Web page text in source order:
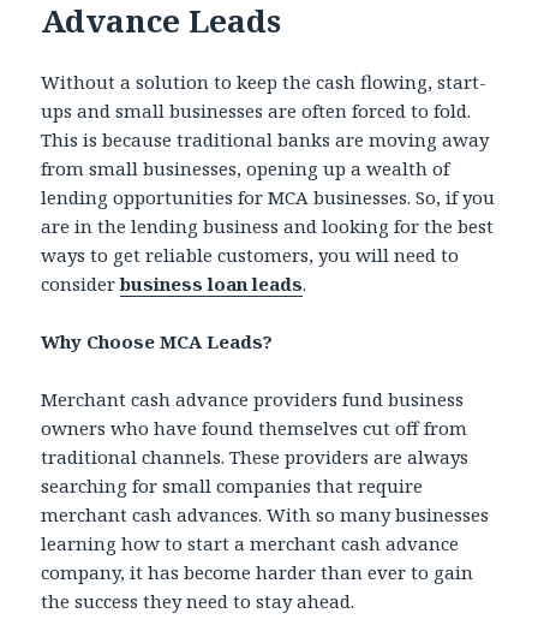
Advance Leads
Without a solution to keep the cash flowing, start-
ups and small businesses are often forced to fold.
This is because traditional banks are moving away
from small businesses, opening up a wealth of
lending opportunities for MCA businesses. So, if you
are in the lending business and looking for the best
ways to get reliable customers, you will need to
considerbusiness loan leads.
Why Choose MCA Leads?
Merchant cash advance providers fund business
owners who have found themselves cut off from
traditional channels. These providers are always
searching for small companies that require
merchant cash advances. With so many businesses
learning how to start a merchant cash advance
company, it has become harder than ever to gain
the success they need to stay ahead.